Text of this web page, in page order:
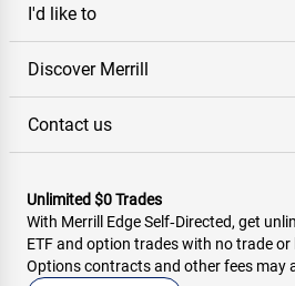
I'd like to
Discover Merrill
Contact us
Unlimited $0 Trades
With Merrill Edge Self‑Directed, get
ETF and option trades with no trade
Options contracts and other fees may